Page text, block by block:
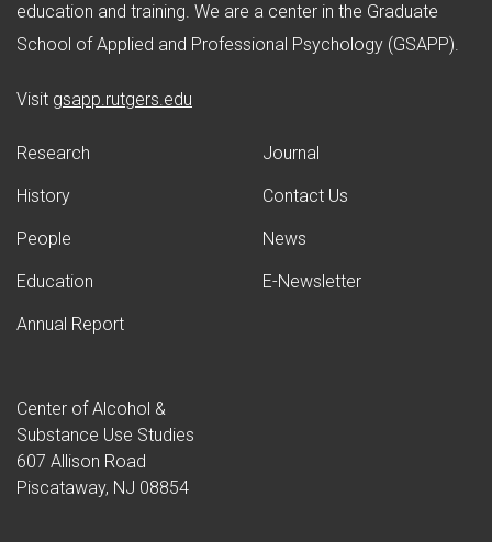
education and training. We are a center in the Graduate
School of Applied and Professional Psychology (GSAPP).
Visit gsapp.rutgers.edu
Research
History
People
Education
Annual Report
Journal
Contact Us
News
E-Newsletter
Center of Alcohol &
Substance Use Studies
607 Allison Road
Piscataway, NJ 08854